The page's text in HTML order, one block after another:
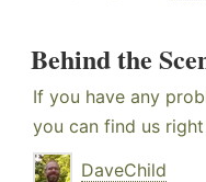
Behind the
If you have any
you can find us right
DaveChild